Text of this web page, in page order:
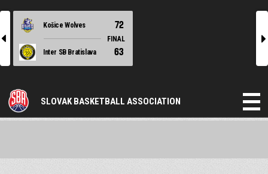
l
Košice Wolves 72
FINAL
Inter SB Bratislava
63
r
SLOVAK BASKETBALL ASSOCIATION